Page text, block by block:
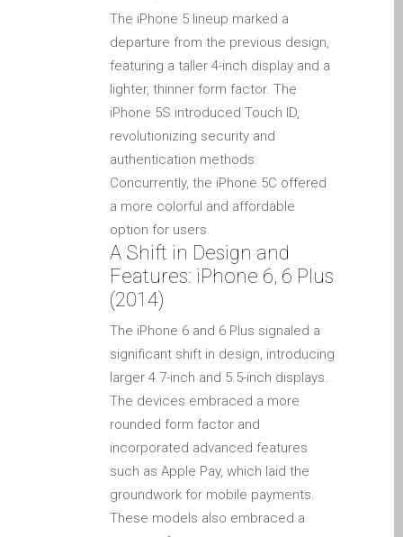
Acérrimos fans de Apple
para siempre!
Apple iPad Tablet
Batería de repuesto para
su iPhone y iPad
Cargadores para Apple
MacBook en Dundee –
Fuentes de alimentación
Cartel publicitario:
Reparaciones de Apple
Contáctenos
Las reparaciones de la
serie Apple MacBook
Pantalla tenue en
MacBook, MacBook Pro,
MacBook Air y MacBook
Neo
Opciones de servicio
rápido garantizado
The iPhone 5 lineup marked a
departure from the previous design,
featuring a taller 4-inch display and a
lighter, thinner form factor. The
iPhone 5S introduced Touch ID,
revolutionizing security and
authentication methods.
Concurrently, the iPhone 5C offered
a more colorful and affordable
option for users.
A Shift in Design and
Features: iPhone 6, 6 Plus
(2014)
The iPhone 6 and 6 Plus signaled a
significant shift in design, introducing
larger 4.7-inch and 5.5-inch displays.
The devices embraced a more
rounded form factor and
incorporated advanced features
such as Apple Pay, which laid the
groundwork for mobile payments.
These models also embraced a